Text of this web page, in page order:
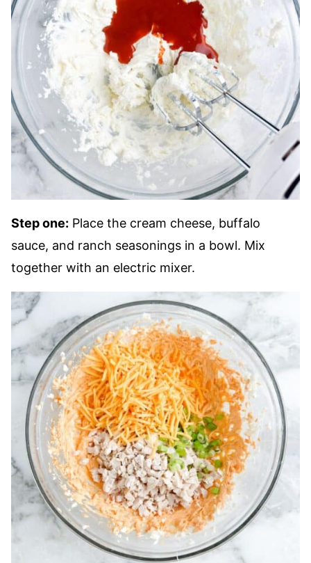
Step one: Place the cream cheese, buffalo
sauce, and ranch seasonings in a bowl. Mix
together with an electric mixer.